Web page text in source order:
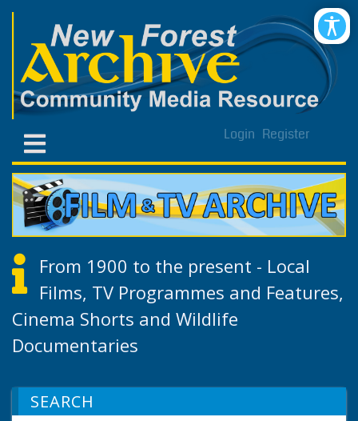
Login Register
From 1900 to the present - Local
Films, TV Programmes and Features,
Cinema Shorts and Wildlife
Documentaries
SEARCH